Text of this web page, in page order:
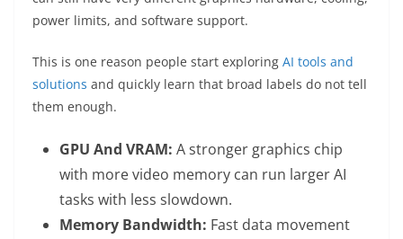
power limits, and software support.
This is one reason people start exploring AI tools and
solutions and quickly learn that broad labels do not tell
them enough.
GPU And VRAM: A stronger graphics chip
with more video memory can run larger AI
tasks with less slowdown.
Memory Bandwidth: Fast data movement